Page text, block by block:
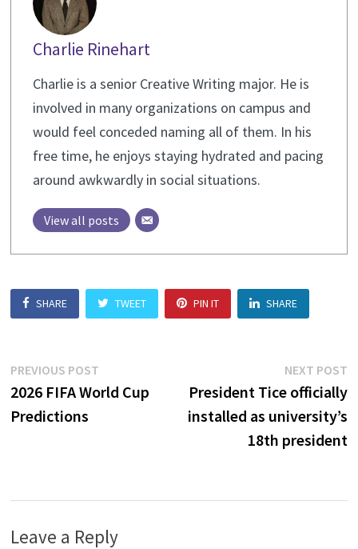
Charlie Rinehart
Charlie is a senior Creative Writing major. He is
involved in many organizations on campus and
would feel conceded naming all of them. In his
free time, he enjoys staying hydrated and pacing
around awkwardly in social situations.
View all posts
SHARE TWEET PIN IT SHARE
Post
navigation
PREVIOUS POSTPrevious
post:
2026 FIFA World Cup
Predictions
NEXT POST
President Tice officially
installed as university’s
18th president
Leave a Reply